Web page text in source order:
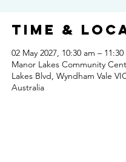
Time &
02 May 2027, 10:30 am – 11:30
Manor Lakes Community
Lakes Blvd, Wyndham Vale
Australia